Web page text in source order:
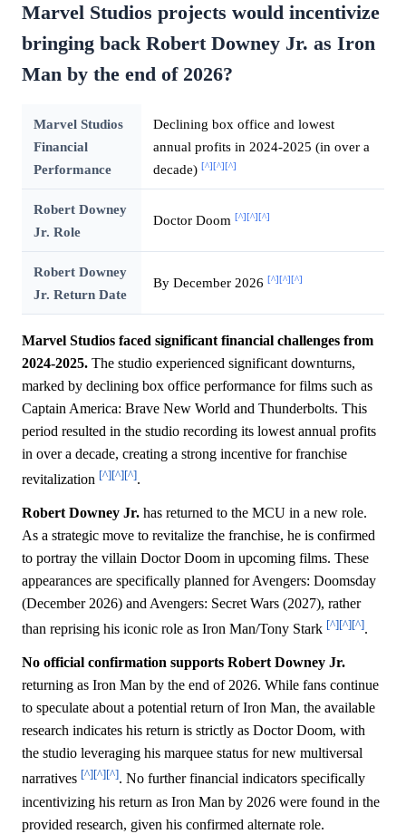
Marvel Studios projects would incentivize
bringing back Robert Downey Jr. as Iron
Man by the end of 2026?
Marvel Studios
Financial
Performance
Declining box office and lowest
annual profits in 2024-2025 (in over a
decade) [^] [^] [^]
Robert Downey
Jr. Role
Doctor Doom [^] [^] [^]
Robert Downey
Jr. Return Date
By December 2026 [^] [^] [^]
Marvel Studios faced significant financial challenges from
2024-2025. The studio experienced significant downturns,
marked by declining box office performance for films such as
Captain America: Brave New World and Thunderbolts. This
period resulted in the studio recording its lowest annual profits
in over a decade, creating a strong incentive for franchise
revitalization [^][^][^].
Robert Downey Jr. has returned to the MCU in a new role.
As a strategic move to revitalize the franchise, he is confirmed
to portray the villain Doctor Doom in upcoming films. These
appearances are specifically planned for Avengers: Doomsday
(December 2026) and Avengers: Secret Wars (2027), rather
than reprising his iconic role as Iron Man/Tony Stark [^][^][^].
No official confirmation supports Robert Downey Jr.
returning as Iron Man by the end of 2026. While fans continue
to speculate about a potential return of Iron Man, the available
research indicates his return is strictly as Doctor Doom, with
the studio leveraging his marquee status for new multiversal
narratives [^][^][^]. No further financial indicators specifically
incentivizing his return as Iron Man by 2026 were found in the
provided research, given his confirmed alternate role.